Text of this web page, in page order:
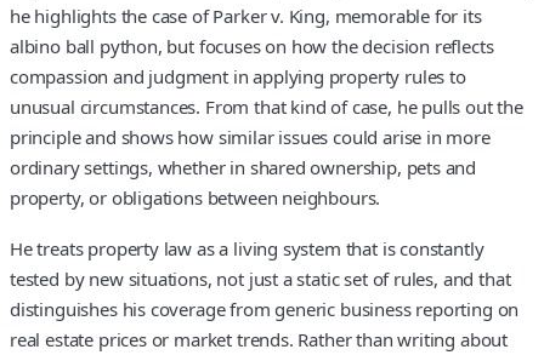
he highlights the case of Parker v. King, memorable for its
albino ball python, but focuses on how the decision reflects
compassion and judgment in applying property rules to
unusual circumstances. From that kind of case, he pulls out the
principle and shows how similar issues could arise in more
ordinary settings, whether in shared ownership, pets and
property, or obligations between neighbours.
He treats property law as a living system that is constantly
tested by new situations, not just a static set of rules, and that
distinguishes his coverage from generic business reporting on
real estate prices or market trends. Rather than writing about